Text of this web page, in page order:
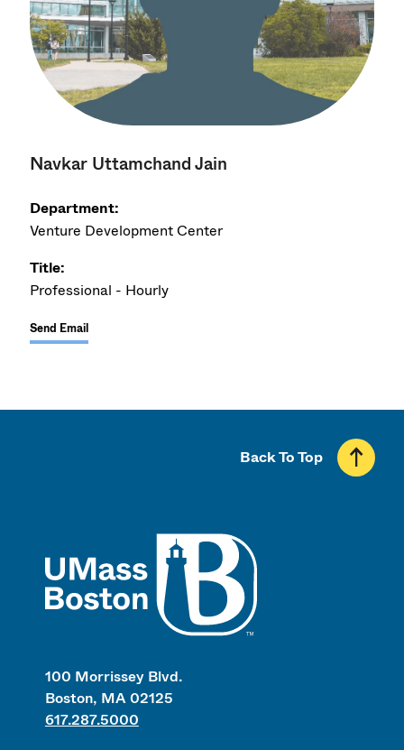
Navkar Uttamchand Jain
Department:
Venture Development Center
Title:
Professional - Hourly
Send Email
100 Morrissey Blvd.
Boston, MA 02125
617.287.5000
Back To Top